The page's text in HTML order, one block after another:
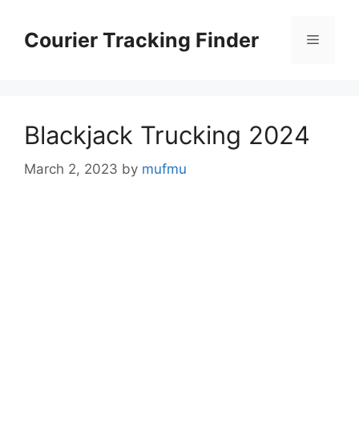
contentCourier Tracking Finder Menu
Blackjack Trucking 2024
March 2, 2023 by mufmu